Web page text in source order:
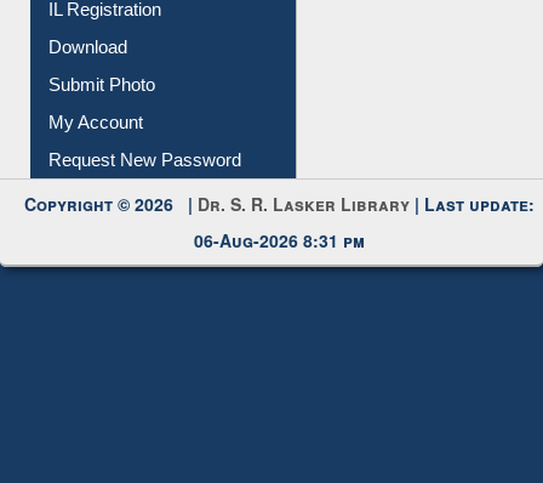
IL Registration
Download
Submit Photo
My Account
Request New Password
Copyright © 2026 | Dr. S. R. Lasker Library | Last update:
06-Aug-2026 8:31 pm